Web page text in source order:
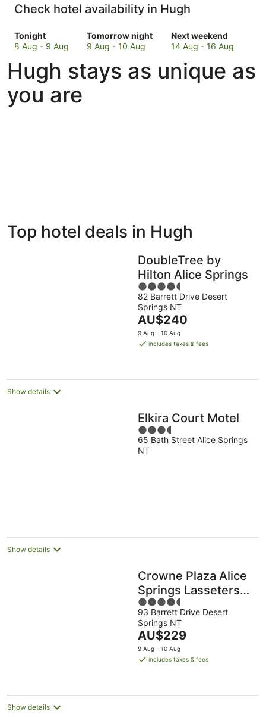
Check hotel availability in Hugh
Tonight
Check
prices
Hugh
for
tonight,
8
8 Aug - 9 Aug
Tomorrow night
Check
prices
Hugh
for
9 Aug - 10 Aug
Next weekend
Check
prices
Hugh
for
14 Aug - 16 Aug
Hugh stays as unique as
you are
Bed &
Breakfast
Top hotel deals in Hugh
DoubleTree by
Hilton Alice Springs
4.5
out
of
5
82 Barrett Drive Desert
Springs NT
The
price
is
night
AU$240
9 Aug - 10 Aug
includes taxes & fees
Show details
Elkira Court Motel
3.5
out
of
65 Bath Street Alice Springs
NT
Show details
Crowne Plaza Alice
Springs Lasseters
by IHG
4.5
out
of
5
93 Barrett Drive Desert
Springs NT
The
price
is
night
AU$229
9 Aug - 10 Aug
includes taxes & fees
Show details